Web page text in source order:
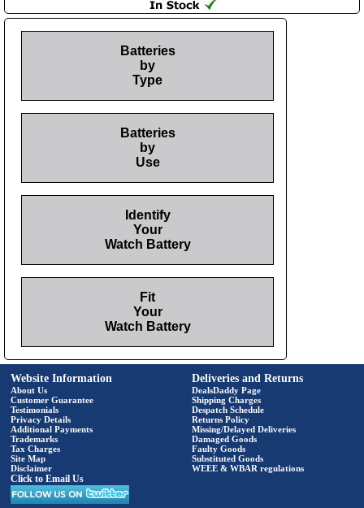
Batteries
by
Type
Batteries
by
Use
Identify
Your
Watch Battery
Fit
Your
Watch Battery
Website Information
About Us
Customer Guarantee
Testimonials
Privacy Details
Additional Payments
Trademarks
Tax Charges
Site Map
Disclaimer
Click to Email Us
Deliveries and Returns
DealsDaddy Page
Shipping Charges
Despatch Schedule
Returns Policy
Missing/Delayed Deliveries
Damaged Goods
Faulty Goods
Substituted Goods
WEEE & WBAR regulations